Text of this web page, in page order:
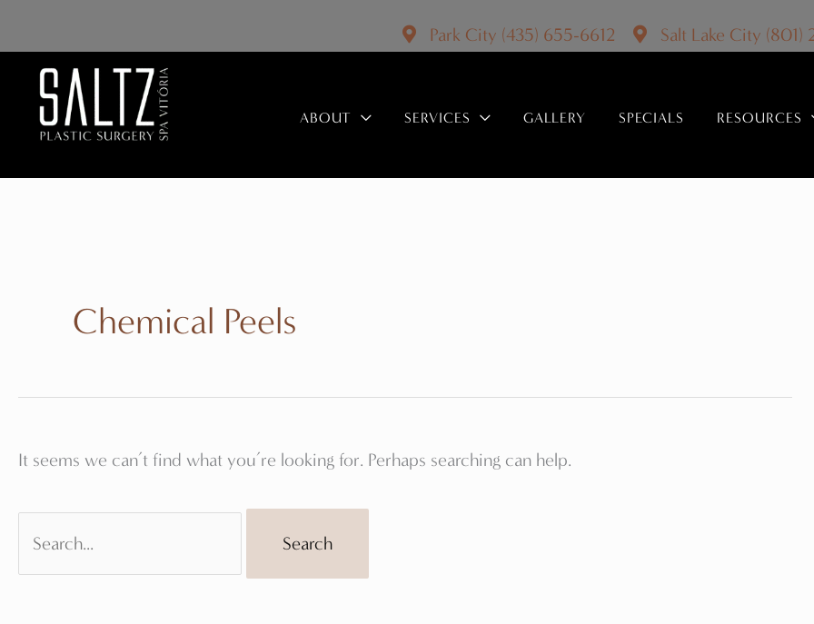
to
content
Park City (435) 655-6612 Salt Lake City (801)
ABOUT SERVICES GALLERY SPECIALS RESOURCES
Chemical Peels
It seems we can’t find what you’re looking for. Perhaps searching can help.